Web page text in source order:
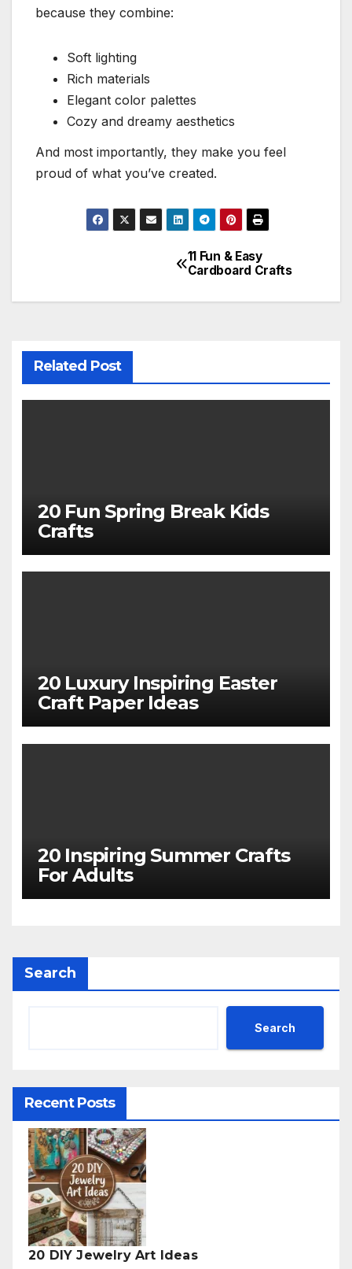
because they combine:
Soft lighting
Rich materials
Elegant color palettes
Cozy and dreamy aesthetics
And most importantly, they make you feel
proud of what you’ve created.
navigation
11 Fun & Easy
Cardboard Crafts
Related Post
20 Fun Spring Break Kids
Crafts
20 Luxury Inspiring Easter
Craft Paper Ideas
20 Inspiring Summer Crafts
For Adults
Search
Search
Recent Posts
20 DIY Jewelry Art Ideas